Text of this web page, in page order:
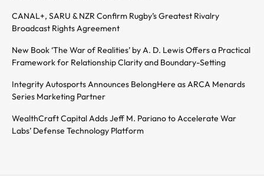
CANAL+, SARU & NZR Confirm Rugby’s Greatest Rivalry
Broadcast Rights Agreement
New Book ‘The War of Realities’ by A. D. Lewis Offers a Practical
Framework for Relationship Clarity and Boundary-Setting
Integrity Autosports Announces BelongHere as ARCA Menards
Series Marketing Partner
WealthCraft Capital Adds Jeff M. Pariano to Accelerate War
Labs’ Defense Technology Platform